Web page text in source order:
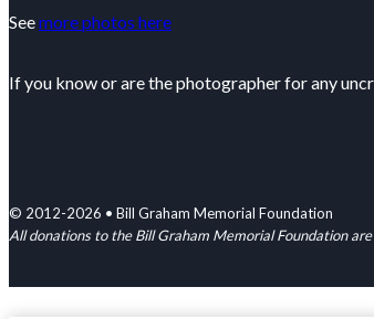
Seemore photos here
If you know or are the photographer for any
© 2012-2026 • Bill Graham Memorial Foundation
All donations to the Bill Graham Memorial Foundation